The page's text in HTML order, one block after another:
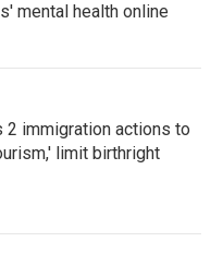
mental health online
2 immigration actions to
limit birthright